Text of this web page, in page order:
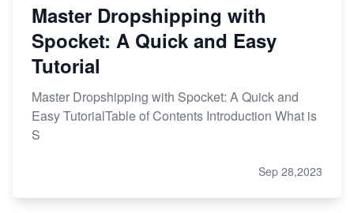
Master Dropshipping with
Spocket: A Quick and Easy
Tutorial
Master Dropshipping with Spocket: A Quick and
Easy TutorialTable of Contents Introduction What is
S
Sep 28,2023